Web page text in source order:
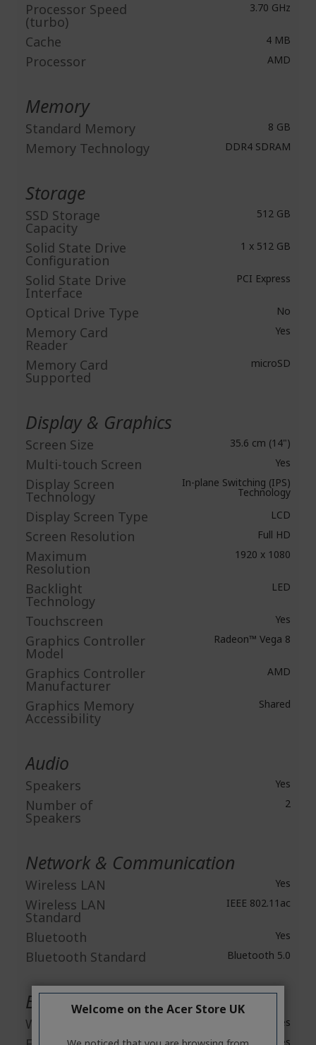
Processor Speed
(turbo)
3.70 GHz
Cache 4 MB
Processor AMD
Memory
Standard Memory 8 GB
Memory Technology DDR4 SDRAM
Storage
SSD Storage
Capacity
512 GB
Solid State Drive
Configuration
1 x 512 GB
Solid State Drive
Interface
PCI Express
Optical Drive Type No
Memory Card
Reader
Yes
Memory Card
Supported
microSD
Display & Graphics
Screen Size 35.6 cm (14")
Multi-touch Screen Yes
Display Screen
Technology
In-plane Switching (IPS)
Technology
Display Screen Type LCD
Screen Resolution Full HD
Maximum
Resolution
1920 x 1080
Backlight
Technology
LED
Touchscreen Yes
Graphics Controller
Model
Radeon™ Vega 8
Graphics Controller
Manufacturer
AMD
Graphics Memory
Accessibility
Shared
Audio
Speakers Yes
Number of
Speakers
2
Network & Communication
Wireless LAN Yes
Wireless LAN
Standard
IEEE 802.11ac
Bluetooth Yes
Bluetooth Standard Bluetooth 5.0
Built-in Devices
Webcam Yes
Yes
Welcome on the Acer Store UK